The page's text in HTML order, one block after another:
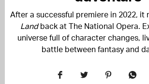
After a successful premiere in 2022, it
Landback at The National Opera.
universe full of character changes,
battle between fantasy and